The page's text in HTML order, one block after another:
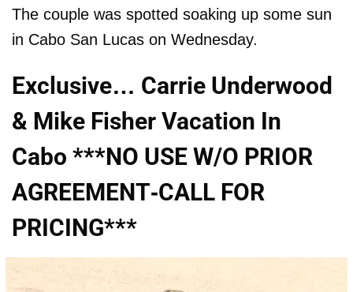
The couple was spotted soaking up some sun
in Cabo San Lucas on Wednesday.
Exclusive… Carrie Underwood
& Mike Fisher Vacation In
Cabo ***NO USE W/O PRIOR
AGREEMENT-CALL FOR
PRICING***